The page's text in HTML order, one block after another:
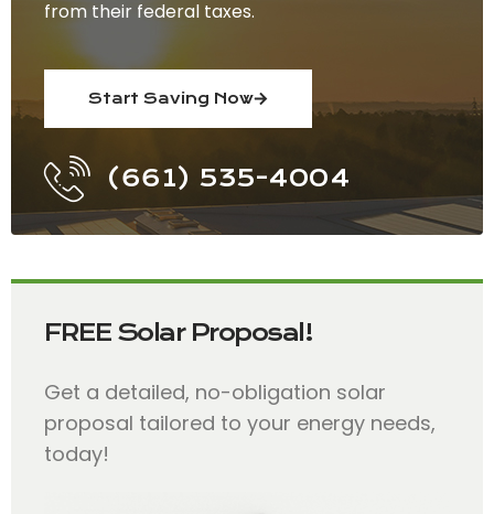
from their federal taxes.
Start Saving Now
(661) 535-4004
FREE Solar Proposal!
Get a detailed, no-obligation solar
proposal tailored to your energy needs,
today!